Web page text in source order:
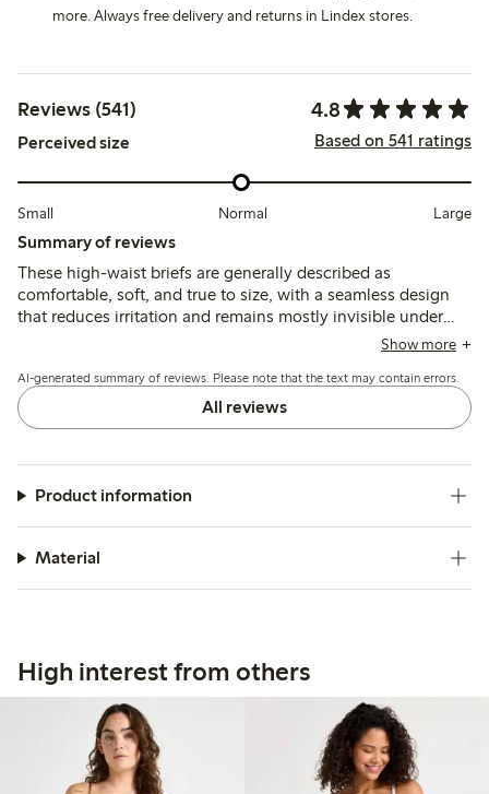
more. Always free delivery and returns in Lindex stores.
Reviews (541) 4.8
Perceived size Based on 541 ratings
Small Normal Large
Summary of reviews
These high-waist briefs are generally described as
comfortable, soft, and true to size, with a seamless design
that reduces irritation and remains mostly invisible under
clothing. Some note slight rolling at the waist or fit
quality and fit receive positive feedback.
Show more
AI-generated summary of reviews. Please note that the text may contain errors.
All reviews
Product information
Material
High interest from others